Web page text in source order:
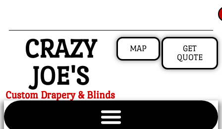
CRAZY
JOE'S
Custom Drapery & Blinds
MAP
GET
QUOTE